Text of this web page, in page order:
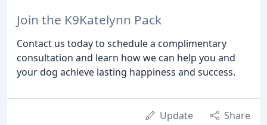
Join the K9Katelynn Pack
Contact us today to schedule a complimentary
consultation and learn how we can help you and
your dog achieve lasting happiness and success.
Update Share